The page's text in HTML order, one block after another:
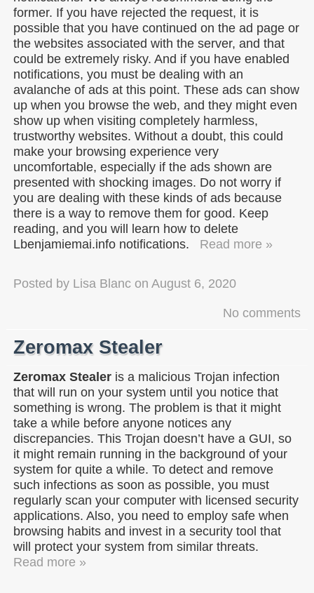
former. If you have rejected the request, it is
possible that you have continued on the ad page or
the websites associated with the server, and that
could be extremely risky. And if you have enabled
notifications, you must be dealing with an
avalanche of ads at this point. These ads can show
up when you browse the web, and they might even
show up when visiting completely harmless,
trustworthy websites. Without a doubt, this could
make your browsing experience very
uncomfortable, especially if the ads shown are
presented with shocking images. Do not worry if
you are dealing with these kinds of ads because
there is a way to remove them for good. Keep
reading, and you will learn how to delete
Lbenjamiemai.info notifications.
Read more »
Posted by Lisa Blanc on August 6, 2020
No comments
Zeromax Stealer
Zeromax Stealer is a malicious Trojan infection
that will run on your system until you notice that
something is wrong. The problem is that it might
take a while before anyone notices any
discrepancies. This Trojan doesn’t have a GUI, so
it might remain running in the background of your
system for quite a while. To detect and remove
such infections as soon as possible, you must
regularly scan your computer with licensed security
applications. Also, you need to employ safe when
browsing habits and invest in a security tool that
will protect your system from similar threats.
Read more »